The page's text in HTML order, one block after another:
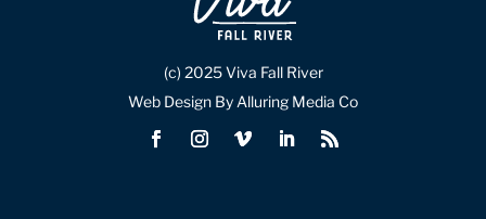
(c) 2025 Viva Fall River
Web Design By Alluring Media Co